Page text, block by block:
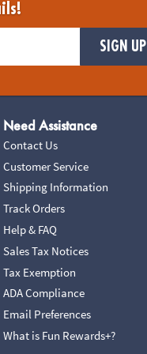
SIGN UP
Need Assistance
Contact Us
Customer Service
Shipping Information
Track Orders
Help & FAQ
Sales Tax Notices
Tax Exemption
ADA Compliance
Email Preferences
What is Fun Rewards+?